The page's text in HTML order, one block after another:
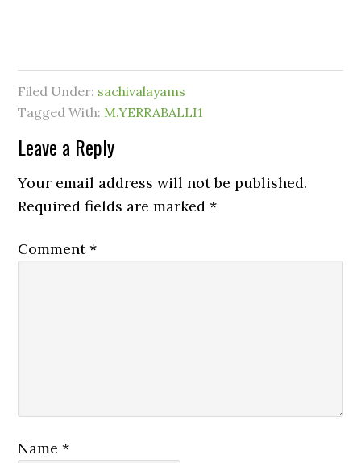
Filed Under: sachivalayams
Tagged With: M.YERRABALLI1
Leave a Reply
Your email address will not be published.
Required fields are marked*
Comment*
Name*